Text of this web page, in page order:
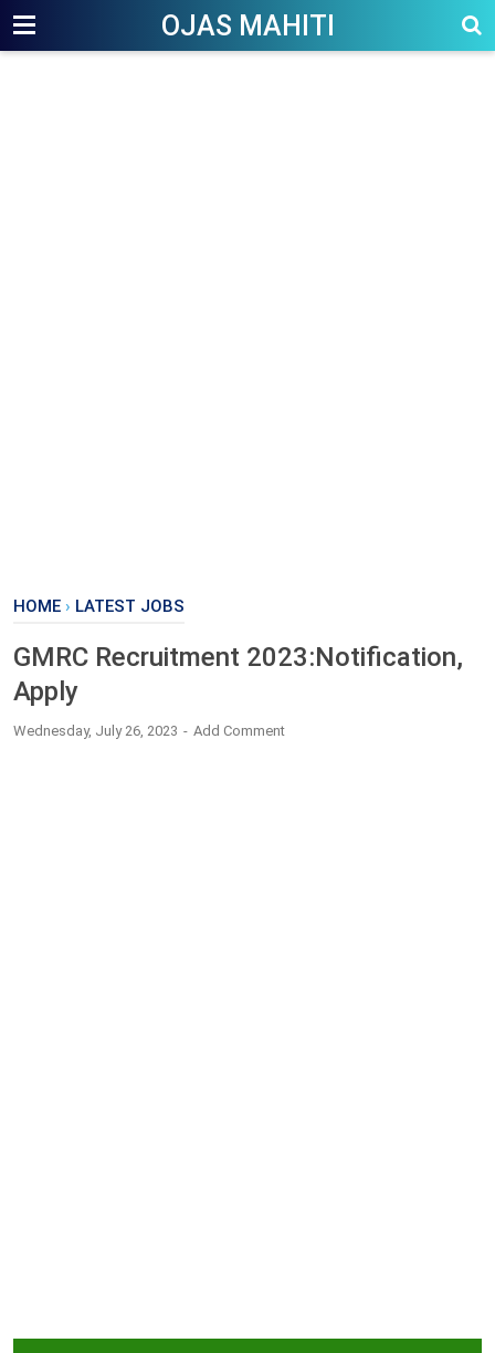
OJAS MAHITI
HOME › LATEST JOBS
GMRC Recruitment 2023:Notification,
Apply
Wednesday, July 26, 2023 Add Comment